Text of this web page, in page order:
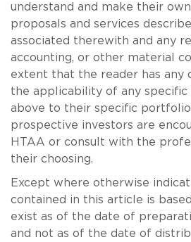
understand and make their
proposals and services
associated therewith and any
accounting, or other material
extent that the reader has any
the applicability of any specific
above to their specific
prospective investors are
HTAA or consult with the
their choosing.
Except where otherwise
contained in this article is
exist as of the date of
and not as of the date of